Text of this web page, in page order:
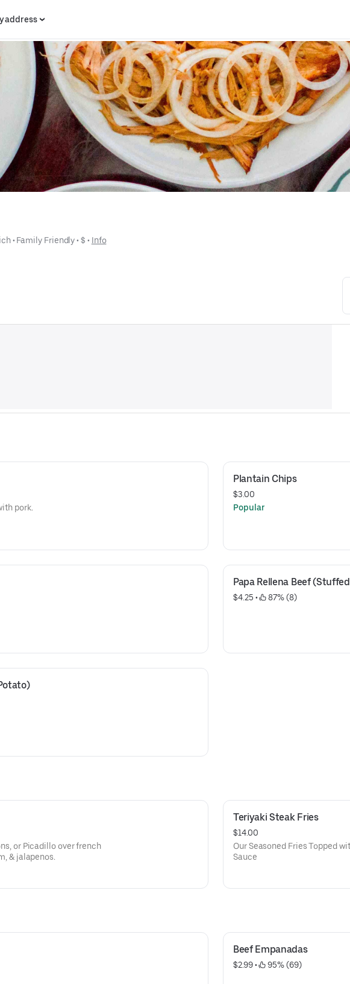
address
• Family Friendly • $ • Info
pork.
Plantain Chips
$3.00
Popular
Papa Rellena Beef
$4.25 • 87% (8)
or Picadillo over french
& jalapenos.
Teriyaki Steak Fries
$14.00
Our Seasoned Fries Topped
Sauce
Beef Empanadas
$2.99 • 95% (69)